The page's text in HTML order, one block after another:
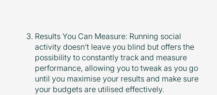
Results You Can Measure: Running social
activity doesn’t leave you blind but offers the
possibility to constantly track and measure
performance, allowing you to tweak as you go
until you maximise your results and make sure
your budgets are utilised effectively.